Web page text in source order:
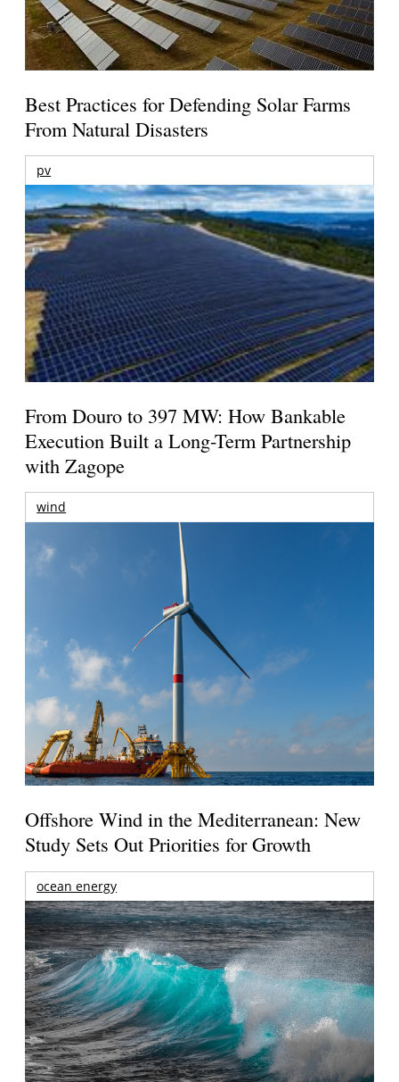
Best Practices for Defending Solar Farms
From Natural Disasters
pv
From Douro to 397 MW: How Bankable
Execution Built a Long-Term Partnership
with Zagope
wind
Offshore Wind in the Mediterranean: New
Study Sets Out Priorities for Growth
ocean energy